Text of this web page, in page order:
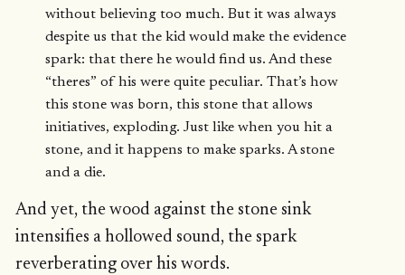
without believing too much. But it was always
despite us that the kid would make the evidence
spark: that there he would find us. And these
“theres” of his were quite peculiar. That’s how
this stone was born, this stone that allows
initiatives, exploding. Just like when you hit a
stone, and it happens to make sparks. A stone
and a die.
And yet, the wood against the stone sink
intensifies a hollowed sound, the spark
reverberating over his words.